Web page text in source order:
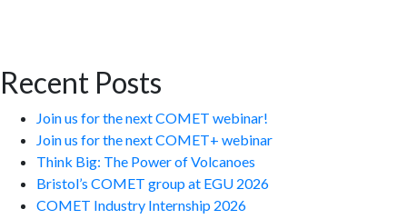
Recent Posts
Join us for the next COMET webinar!
Join us for the next COMET+ webinar
Think Big: The Power of Volcanoes
Bristol’s COMET group at EGU 2026
COMET Industry Internship 2026